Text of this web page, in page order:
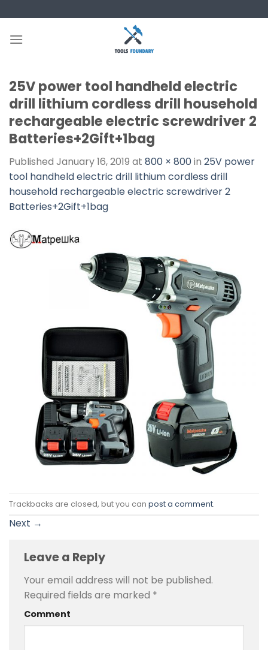
to
content
25V power tool handheld electric
drill lithium cordless drill household
rechargeable electric screwdriver 2
Batteries+2Gift+1bag
Published January 16, 2019 at 800 × 800in 25V power
tool handheld electric drill lithium cordless drill
household rechargeable electric screwdriver 2
Batteries+2Gift+1bag
Trackbacks are closed, but you can post a comment.
Next →
Leave a Reply
Your email address will not be published.
Required fields are marked *
Comment